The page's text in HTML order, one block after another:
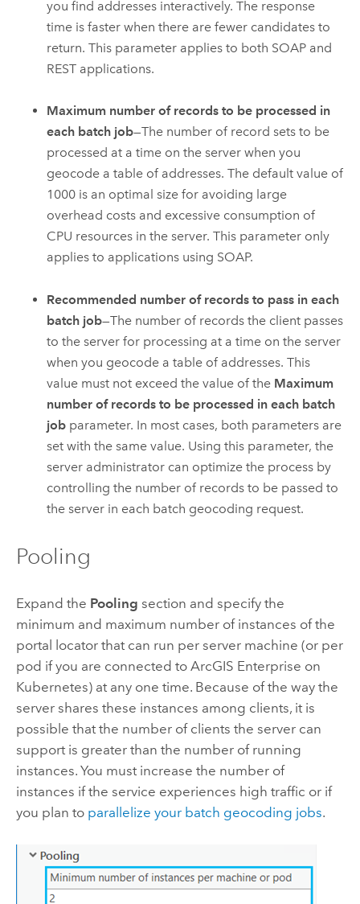
you find addresses interactively. The response
time is faster when there are fewer candidates to
return. This parameter applies to both SOAP and
REST applications.
Maximum number of records to be processed in
each batch job—The number of record sets to be
processed at a time on the server when you
geocode a table of addresses. The default value of
1000 is an optimal size for avoiding large
overhead costs and excessive consumption of
CPU resources in the server. This parameter only
applies to applications using SOAP.
Recommended number of records to pass in each
batch job—The number of records the client passes
to the server for processing at a time on the server
when you geocode a table of addresses. This
value must not exceed the value of the Maximum
number of records to be processed in each batch
job parameter. In most cases, both parameters are
set with the same value. Using this parameter, the
server administrator can optimize the process by
controlling the number of records to be passed to
the server in each batch geocoding request.
Pooling
Expand the Pooling section and specify the
minimum and maximum number of instances of the
portal locator that can run per server machine (or per
pod if you are connected to ArcGIS Enterprise on
Kubernetes) at any one time. Because of the way the
server shares these instances among clients, it is
possible that the number of clients the server can
support is greater than the number of running
instances. You must increase the number of
instances if the service experiences high traffic or if
you plan to parallelize your batch geocoding jobs.